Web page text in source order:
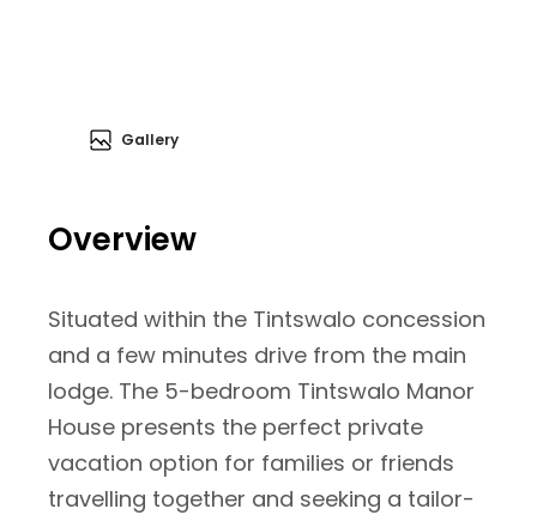
Gallery
Overview
Situated within the Tintswalo concession
and a few minutes drive from the main
lodge. The 5-bedroom Tintswalo Manor
House presents the perfect private
vacation option for families or friends
travelling together and seeking a tailor-